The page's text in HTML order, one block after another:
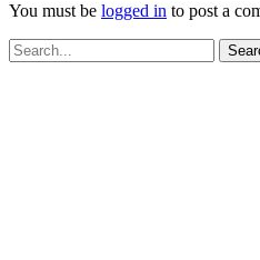
You must be logged in to post a
Search
for: